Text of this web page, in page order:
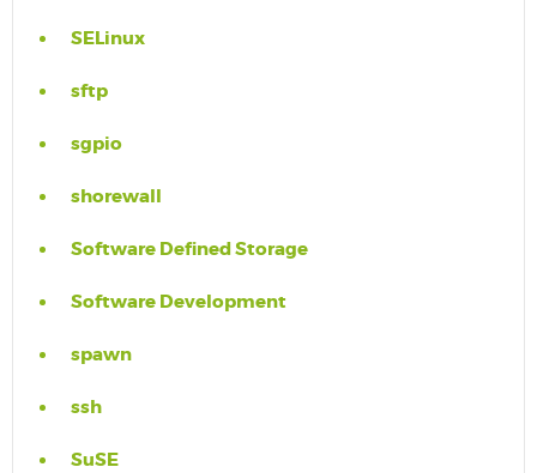
SELinux
sftp
sgpio
shorewall
Software Defined Storage
Software Development
spawn
ssh
SuSE